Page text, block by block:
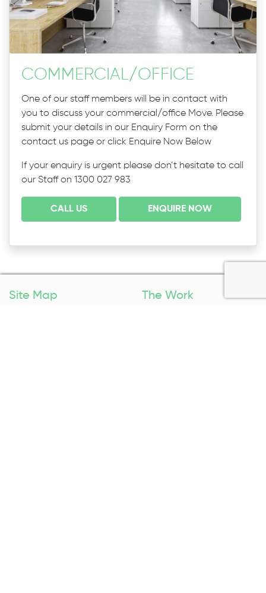
COMMERCIAL /OFFICE
One of our staff members will be in contact with
you to discuss your commercial/office Move. Please
submit your details in our Enquiry Form on the
contact us page or click Enquire Now Below
If your enquiry is urgent please don’t hesitate to call
our Staff on 1300 027 983
CALL US ENQUIRE NOW
Site Map The Work